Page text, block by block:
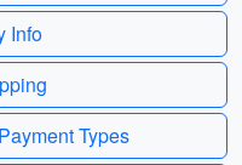
Info
Types